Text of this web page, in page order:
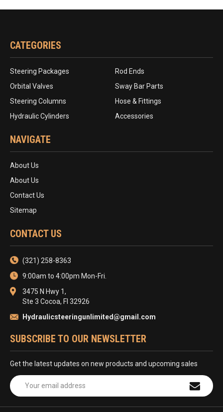
CATEGORIES
Steering Packages
Orbital Valves
Steering Columns
Hydraulic Cylinders
Rod Ends
Sway Bar Parts
Hose & Fittings
Accessories
NAVIGATE
About Us
About Us
Contact Us
Sitemap
CONTACT US
(321) 258-8363
9:00am to 4:00pm Mon-Fri.
3475 N Hwy 1,
Ste 3 Cocoa, Fl 32926
Hydraulicsteeringunlimited@gmail.com
SUBSCRIBE TO OUR NEWSLETTER
Get the latest updates on new products and upcoming sales
Email
Address